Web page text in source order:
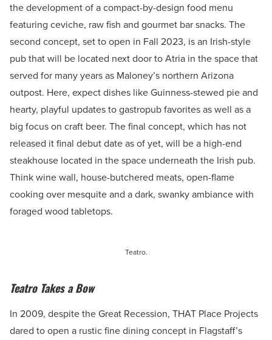
the development of a compact-by-design food menu
featuring ceviche, raw fish and gourmet bar snacks. The
second concept, set to open in Fall 2023, is an Irish-style
pub that will be located next door to Atria in the space that
served for many years as Maloney’s northern Arizona
outpost. Here, expect dishes like Guinness-stewed pie and
hearty, playful updates to gastropub favorites as well as a
big focus on craft beer. The final concept, which has not
released it final debut date as of yet, will be a high-end
steakhouse located in the space underneath the Irish pub.
Think wine wall, house-butchered meats, open-flame
cooking over mesquite and a dark, swanky ambiance with
foraged wood tabletops.
Teatro.
Teatro Takes a Bow
In 2009, despite the Great Recession, THAT Place Projects
dared to open a rustic fine dining concept in Flagstaff’s